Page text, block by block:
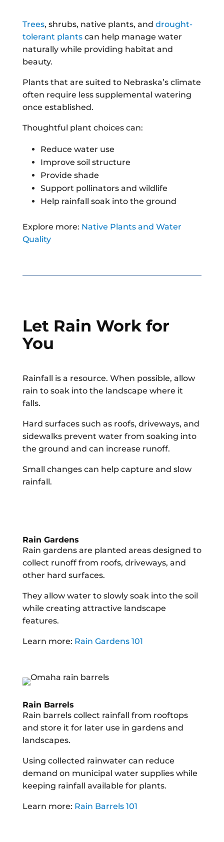
Trees, shrubs, native plants, and drought-
tolerant plantscan help manage water
naturally while providing habitat and
beauty.
Plants that are suited to Nebraska’s climate
often require less supplemental watering
once established.
Thoughtful plant choices can:
Reduce water use
Improve soil structure
Provide shade
Support pollinators and wildlife
Help rainfall soak into the ground
Explore more: Native Plants and Water
Quality
Let Rain Work for
You
Rainfall is a resource. When possible, allow
rain to soak into the landscape where it
falls.
Hard surfaces such as roofs, driveways, and
sidewalks prevent water from soaking into
the ground and can increase runoff.
Small changes can help capture and slow
rainfall.
Rain Gardens
Rain gardens are planted areas designed to
collect runoff from roofs, driveways, and
other hard surfaces.
They allow water to slowly soak into the soil
while creating attractive landscape
features.
Learn more: Rain Gardens 101
Rain Barrels
Rain barrels collect rainfall from rooftops
and store it for later use in gardens and
landscapes.
Using collected rainwater can reduce
demand on municipal water supplies while
keeping rainfall available for plants.
Learn more: Rain Barrels 101